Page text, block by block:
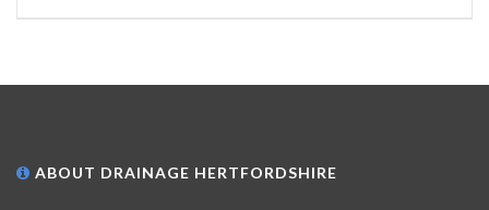
ABOUT DRAINAGE HERTFORDSHIRE